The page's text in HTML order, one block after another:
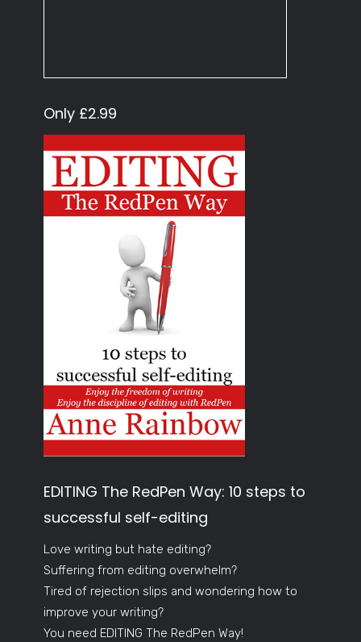
Only £2.99
EDITING The RedPen Way: 10 steps to
successful self-editing
Love writing but hate editing?
Suffering from editing overwhelm?
Tired of rejection slips and wondering how to
improve your writing?
You need EDITING The RedPen Way!